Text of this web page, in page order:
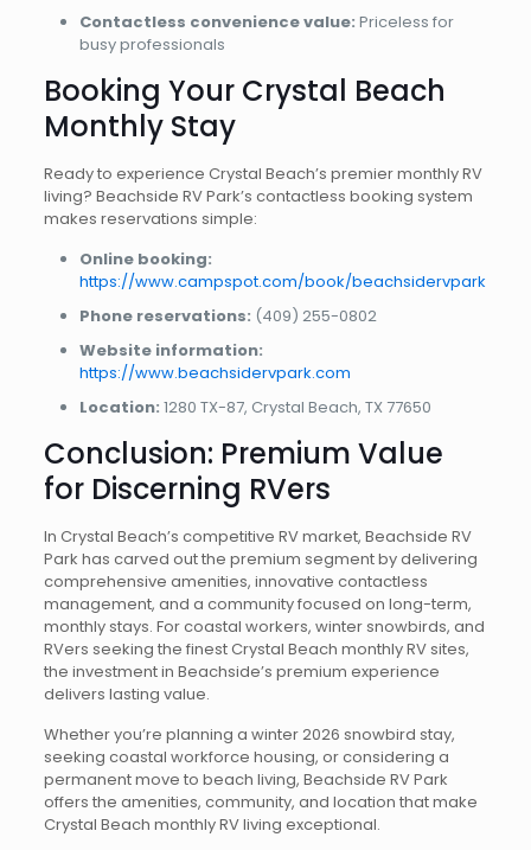
Contactless convenience value: Priceless for
busy professionals
Booking Your Crystal Beach
Monthly Stay
Ready to experience Crystal Beach’s premier monthly RV
living? Beachside RV Park’s contactless booking system
makes reservations simple:
Online booking:
https://www.campspot.com/book/beachsidervpark
Phone reservations: (409) 255-0802
Website information:
https://www.beachsidervpark.com
Location: 1280 TX-87, Crystal Beach, TX 77650
Conclusion: Premium Value
for Discerning RVers
In Crystal Beach’s competitive RV market, Beachside RV
Park has carved out the premium segment by delivering
comprehensive amenities, innovative contactless
management, and a community focused on long-term,
monthly stays. For coastal workers, winter snowbirds, and
RVers seeking the finest Crystal Beach monthly RV sites,
the investment in Beachside’s premium experience
delivers lasting value.
Whether you’re planning a winter 2026 snowbird stay,
seeking coastal workforce housing, or considering a
permanent move to beach living, Beachside RV Park
offers the amenities, community, and location that make
Crystal Beach monthly RV living exceptional.